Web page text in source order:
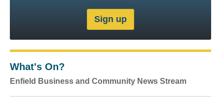
What's On?
Enfield Business and Community News Stream